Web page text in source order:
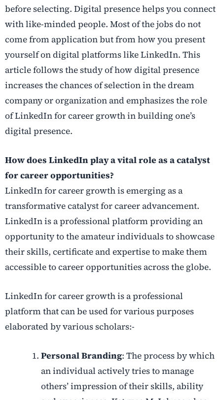
before selecting. Digital presence helps you connect
with like-minded people. Most of the jobs do not
come from application but from how you present
yourself on digital platforms like LinkedIn. This
article follows the study of how digital presence
increases the chances of selection in the dream
company or organization and emphasizes the role
of LinkedIn for career growth in building one’s
digital presence.
How does LinkedIn play a vital role as a catalyst
for career opportunities?
LinkedIn for career growth is emerging as a
transformative catalyst for career advancement.
LinkedIn is a professional platform providing an
opportunity to the amateur individuals to showcase
their skills, certificate and expertise to make them
accessible to career opportunities across the globe.
LinkedIn for career growth is a professional
platform that can be used for various purposes
elaborated by various scholars:-
Personal Branding: The process by which
an individual actively tries to manage
others’ impression of their skills, ability